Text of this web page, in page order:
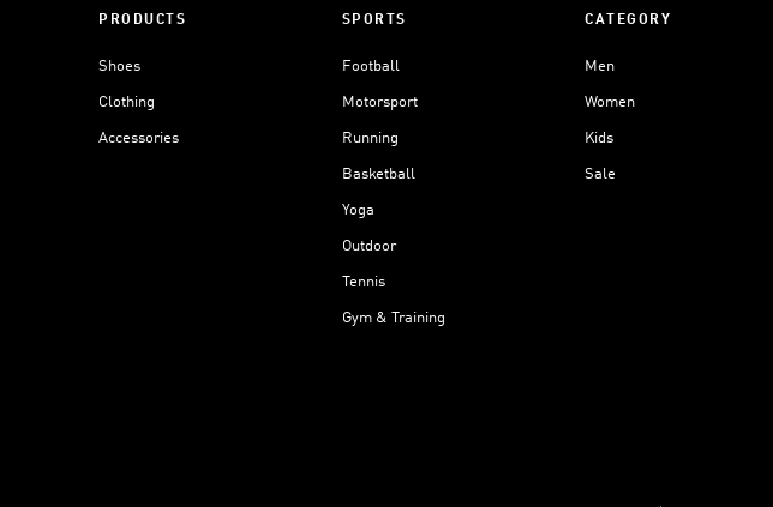
PRODUCTS
Shoes
Clothing
Accessories
SPORTS
Football
Motorsport
Running
Basketball
Yoga
Outdoor
Tennis
Gym & Training
CATEGORY
Men
Women
Kids
Sale